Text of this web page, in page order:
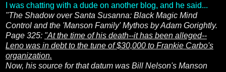
I was chatting with a dude on another blog, and he said...
"The Shadow over Santa Susanna: Black Magic Mind
Control and the 'Manson Family' Mythos by Adam Gorightly.
Page 325: "At the time of his death--it has been alleged--
Leno was in debt to the tune of $30,000 to Frankie Carbo's
organization.
Now, his source for that datum was Bill Nelson's Manson